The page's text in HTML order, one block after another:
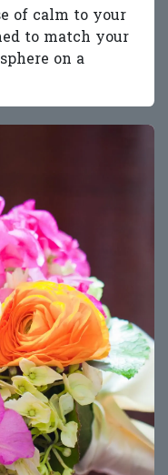
of calm to your
to match your
on a